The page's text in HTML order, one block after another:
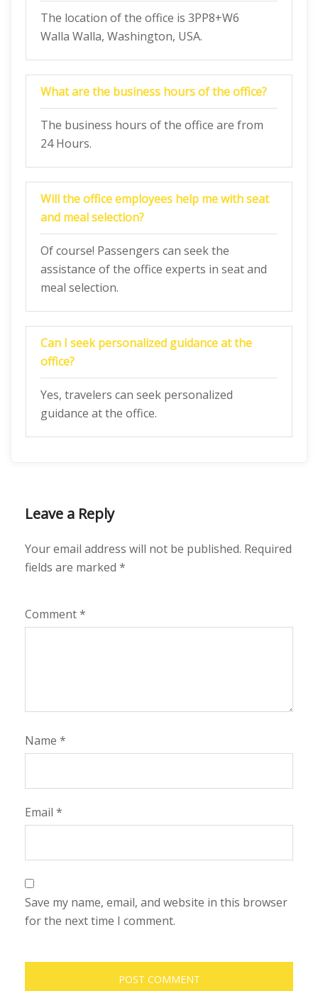
The location of the office is 3PP8+W6
Walla Walla, Washington, USA.
What are the business hours of the office?
The business hours of the office are from
24 Hours.
Will the office employees help me with seat
and meal selection?
Of course! Passengers can seek the
assistance of the office experts in seat and
meal selection.
Can I seek personalized guidance at the
office?
Yes, travelers can seek personalized
guidance at the office.
Leave a Reply
Your email address will not be published. Required
fields are marked *
Comment*
Name *
Email *
Save my name, email, and website in this browser
for the next time I comment.